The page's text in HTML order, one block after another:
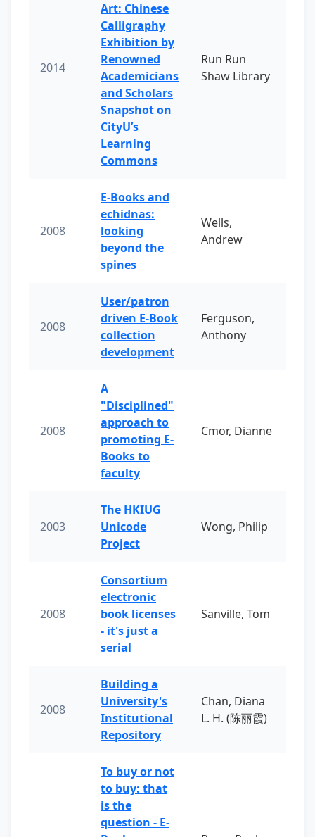
2014
Art: Chinese
Calligraphy
Exhibition by
Renowned
Academicians
and Scholars
Snapshot on
CityU’s
Learning
Commons
Run Run
Shaw Library
2008
E-Books and
echidnas:
looking
beyond the
spines
Wells,
Andrew
2008
User/patron
driven E-Book
collection
development
Ferguson,
Anthony
2008
A
"Disciplined"
approach to
promoting E-
Books to
faculty
Cmor, Dianne
2003
The HKIUG
Unicode
Project
Wong, Philip
2008
Consortium
electronic
book licenses
- it's just a
serial
Sanville, Tom
2008
Building a
University's
Institutional
Repository
Chan, Diana
L. H. (陈丽霞)
To buy or not
to buy: that
is the
question - E-